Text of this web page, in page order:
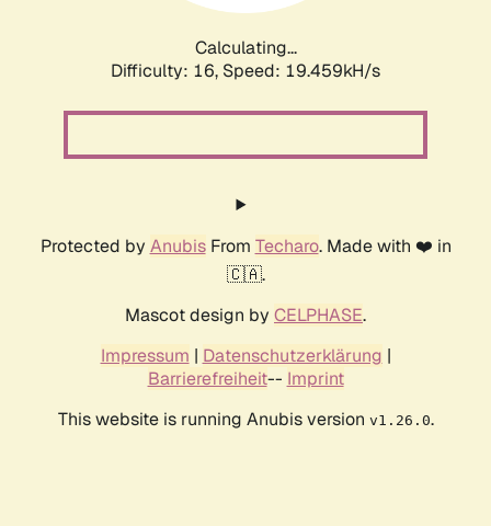
Calculating...
Difficulty: 16, Speed: 19.459kH/s
Protected by AnubisFrom Techaro. Made with ❤️ in
🇨🇦.
Mascot design by CELPHASE.
Impressum | Datenschutzerklärung |
Barrierefreiheit-- Imprint
This website is running Anubis version v1.26.0.